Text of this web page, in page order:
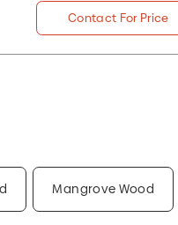
Contact For Price
Mangrove Wood